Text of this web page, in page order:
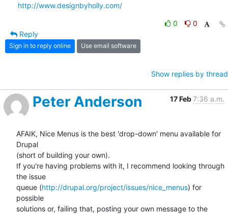
http://www.designbyholly.com/
0
0
Reply
Sign in to reply online Use email software
Show replies by thread
Peter Anderson 17 Feb7:36 a.m.
AFAIK, Nice Menus is the best 'drop-down' menu available for
Drupal
(short of building your own).
If you're having problems with it, I recommend looking through
the issue
queue (http://drupal.org/project/issues/nice_menus) for
possible
solutions or, failing that, posting your own message to the